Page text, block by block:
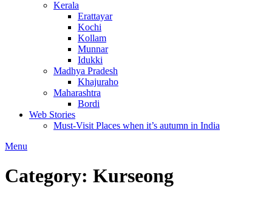
Kerala
Erattayar
Kochi
Kollam
Munnar
Idukki
Madhya Pradesh
Khajuraho
Maharashtra
Bordi
Web Stories
Must-Visit Places when it’s autumn in India
Menu
Category: Kurseong